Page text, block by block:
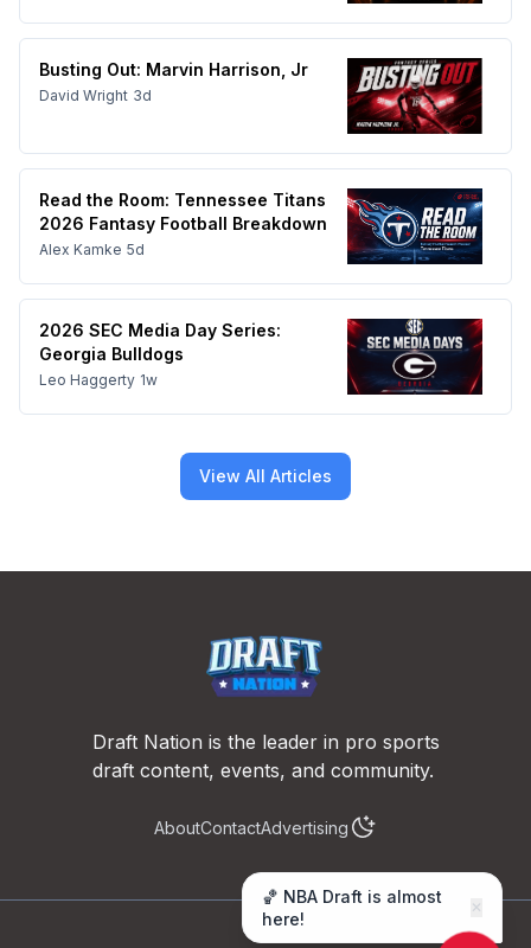
Busting Out: Marvin Harrison, Jr
David Wright 3d
Read the Room: Tennessee Titans
2026 Fantasy Football Breakdown
Alex Kamke 5d
2026 SEC Media Day Series:
Georgia Bulldogs
Leo Haggerty 1w
View All Articles
🏀 NBA Draft is almost
here!
✕
Draft Nation is the leader in pro sports
draft content, events, and community.
AboutContactAdvertising